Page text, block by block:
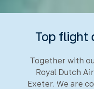
Top flight
Together with
Royal Dutch
Exeter. We are